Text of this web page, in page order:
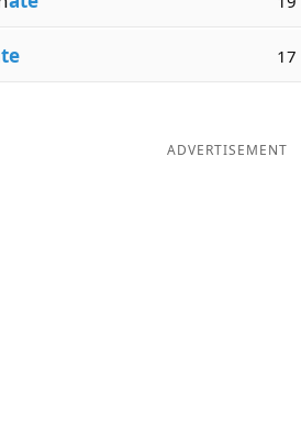
17
ADVERTISEMENT